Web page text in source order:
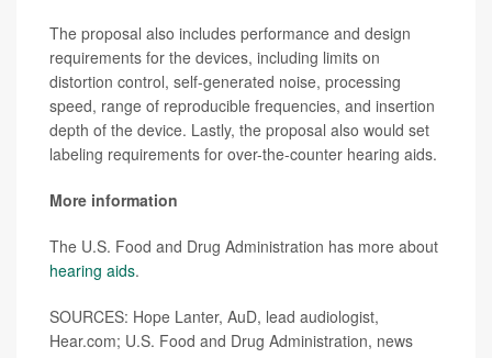
The proposal also includes performance and design
requirements for the devices, including limits on
distortion control, self-generated noise, processing
speed, range of reproducible frequencies, and insertion
depth of the device. Lastly, the proposal also would set
labeling requirements for over-the-counter hearing aids.
More information
The U.S. Food and Drug Administration has more about
hearing aids.
SOURCES: Hope Lanter, AuD, lead audiologist,
Hear.com; U.S. Food and Drug Administration, news